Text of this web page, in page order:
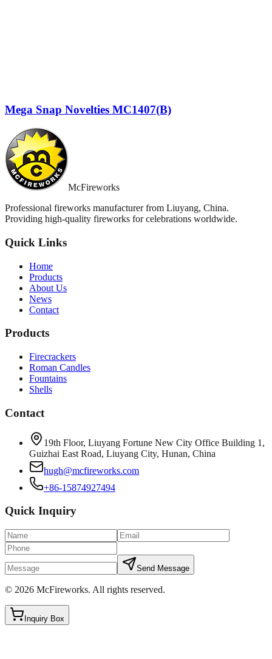
Mega Snap Novelties MC1407(B)
McFireworks
Professional fireworks manufacturer from Liuyang, China.
Providing high-quality fireworks for celebrations worldwide.
Quick Links
Home
Products
About Us
News
Contact
Products
Firecrackers
Roman Candles
Fountains
Shells
Contact
19th Floor, Liuyang Fortune New City Office Building 1,
Guizhai East Road, Liuyang City, Hunan, China
hugh@mcfireworks.com
+86-15874927494
Quick Inquiry
Send Message
© 2026 McFireworks. All rights reserved.
Inquiry Box